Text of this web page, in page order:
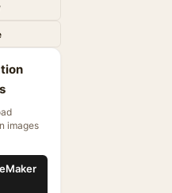
images